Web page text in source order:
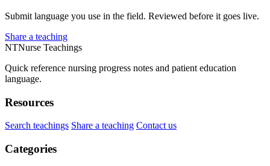
Submit language you use in the field. Reviewed before it goes live.
Share a teaching
NTNurse Teachings
Quick reference nursing progress notes and patient education
language.
Resources
Search teachings Share a teaching Contact us
Categories